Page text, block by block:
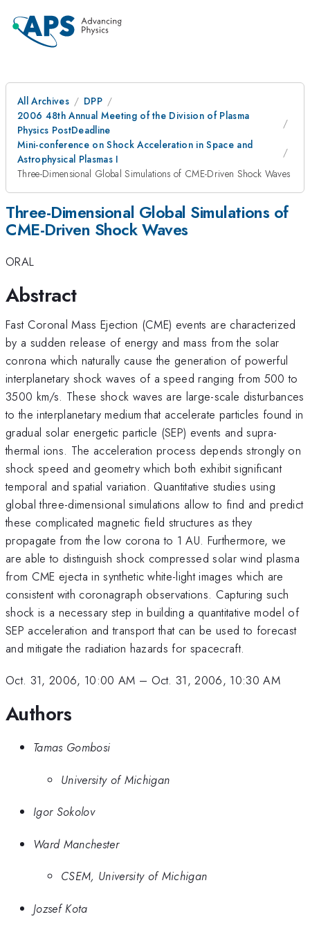
All Archives
DPP
2006 48th Annual Meeting of the Division of Plasma
Physics PostDeadline
Mini-conference on Shock Acceleration in Space and
Astrophysical Plasmas I
Three-Dimensional Global Simulations of CME-Driven Shock Waves
Three-Dimensional Global Simulations of
CME-Driven Shock Waves
ORAL
Abstract
Fast Coronal Mass Ejection (CME) events are characterized
by a sudden release of energy and mass from the solar
conrona which naturally cause the generation of powerful
interplanetary shock waves of a speed ranging from 500 to
3500 km/s. These shock waves are large-scale disturbances
to the interplanetary medium that accelerate particles found in
gradual solar energetic particle (SEP) events and supra-
thermal ions. The acceleration process depends strongly on
shock speed and geometry which both exhibit significant
temporal and spatial variation. Quantitative studies using
global three-dimensional simulations allow to find and predict
these complicated magnetic field structures as they
propagate from the low corona to 1 AU. Furthermore, we
are able to distinguish shock compressed solar wind plasma
from CME ejecta in synthetic white-light images which are
consistent with coronagraph observations. Capturing such
shock is a necessary step in building a quantitative model of
SEP acceleration and transport that can be used to forecast
and mitigate the radiation hazards for spacecraft.
Oct. 31, 2006, 10:00 AM – Oct. 31, 2006, 10:30 AM
Authors
Tamas Gombosi
University of Michigan
Igor Sokolov
Ward Manchester
CSEM, University of Michigan
Jozsef Kota